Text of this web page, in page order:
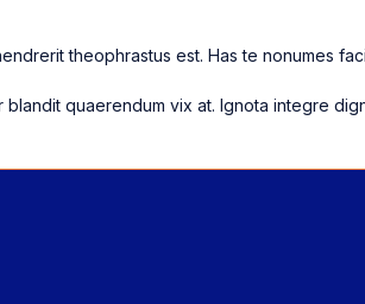
theophrastus est. Has te nonumes
quaerendum vix at. Ignota integre